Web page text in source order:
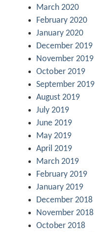
March 2020
February 2020
January 2020
December 2019
November 2019
October 2019
September 2019
August 2019
July 2019
June 2019
May 2019
April 2019
March 2019
February 2019
January 2019
December 2018
November 2018
October 2018